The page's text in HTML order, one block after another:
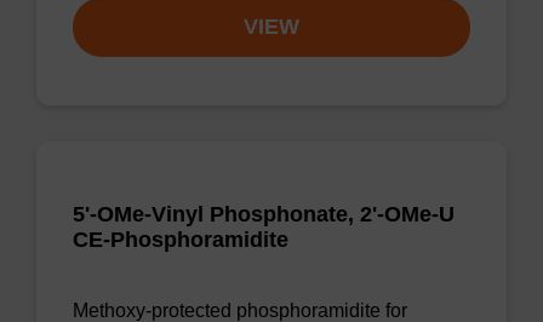
VIEW
5'-OMe-Vinyl Phosphonate, 2'-OMe-U
CE-Phosphoramidite
Methoxy-protected phosphoramidite for